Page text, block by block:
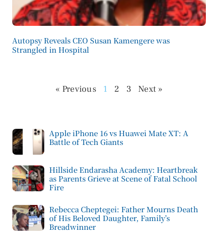
Autopsy Reveals CEO Susan Kamengere was
Strangled in Hospital
« Previous 1 2 3 Next »
Apple iPhone 16 vs Huawei Mate XT: A
Battle of Tech Giants
Hillside Endarasha Academy: Heartbreak
as Parents Grieve at Scene of Fatal School
Fire
Rebecca Cheptegei: Father Mourns Death
of His Beloved Daughter, Family’s
Breadwinner